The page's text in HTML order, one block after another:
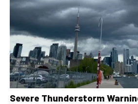
Severe Thunderstorm